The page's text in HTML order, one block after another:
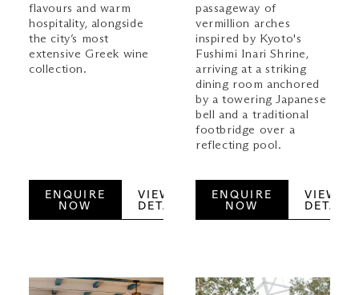
flavours and warm
hospitality, alongside
the city’s most
extensive Greek wine
collection.
ENQUIRE
NOW
VIEW
DETAILS
passageway of
vermillion arches
inspired by Kyoto's
Fushimi Inari Shrine,
arriving at a striking
dining room anchored
by a towering Japanese
bell and a traditional
footbridge over a
reflecting pool.
ENQUIRE
NOW
VIEW
DETAILS